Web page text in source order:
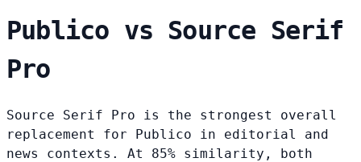
Publico vs Source Serif
Pro
Source Serif Pro is the strongest overall
replacement for Publico in editorial and
news contexts. At 85% similarity, both